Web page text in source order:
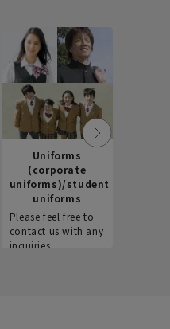
Uniforms
(corporate
uniforms)/student
uniforms
Please feel free to
contact us with any
inquiries.